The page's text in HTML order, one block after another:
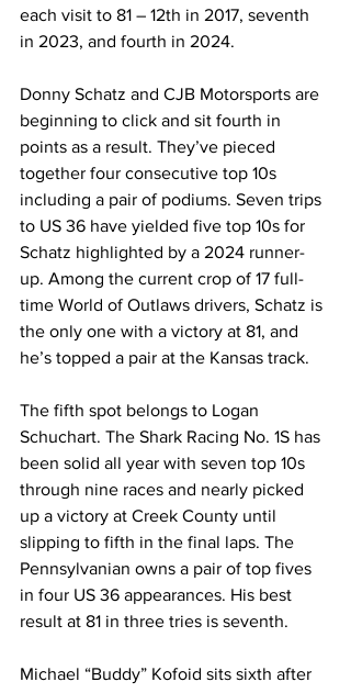
each visit to 81 – 12th in 2017, seventh
in 2023, and fourth in 2024.
Donny Schatz and CJB Motorsports are
beginning to click and sit fourth in
points as a result. They’ve pieced
together four consecutive top 10s
including a pair of podiums. Seven trips
to US 36 have yielded five top 10s for
Schatz highlighted by a 2024 runner-
up. Among the current crop of 17 full-
time World of Outlaws drivers, Schatz is
the only one with a victory at 81, and
he’s topped a pair at the Kansas track.
The fifth spot belongs to Logan
Schuchart. The Shark Racing No. 1S has
been solid all year with seven top 10s
through nine races and nearly picked
up a victory at Creek County until
slipping to fifth in the final laps. The
Pennsylvanian owns a pair of top fives
in four US 36 appearances. His best
result at 81 in three tries is seventh.
Michael “Buddy” Kofoid sits sixth after